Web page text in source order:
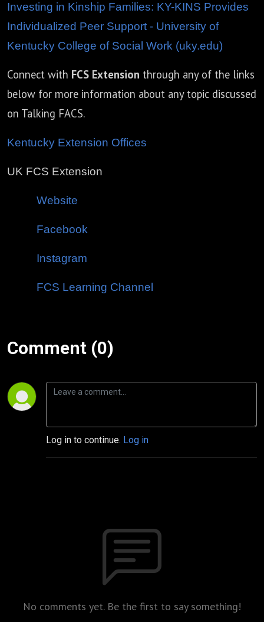
Investing in Kinship Families: KY-KINS Provides
Individualized Peer Support - University of
Kentucky College of Social Work (uky.edu)
Connect with FCS Extension through any of the links
below for more information about any topic discussed
on Talking FACS.
Kentucky Extension Offices
UK FCS Extension
Website
Facebook
Instagram
FCS Learning Channel
Comment (0)
Log in to continue. Log in
No comments yet. Be the first to say something!